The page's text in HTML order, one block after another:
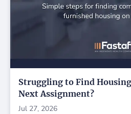
Struggling to Find
Next Assignment?
Jul 27, 2026